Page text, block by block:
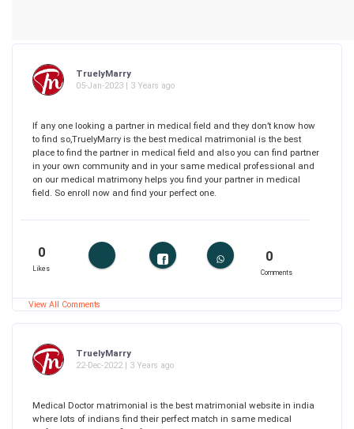
TruelyMarry
05-Jan-2023 | 3 Years ago
If any one looking a partner in medical field and they don’t know how
to find so,TruelyMarry is the best medical matrimonial is the best
place to find the partner in medical field and also you can find partner
in your own community and in your same medical professional and
on our medical matrimony helps you find your partner in medical
field. So enroll now and find your perfect one.
0
Likes
0
Comments
View All Comments
TruelyMarry
22-Dec-2022 | 3 Years ago
Medical Doctor matrimonial is the best matrimonial website in india
where lots of indians find their perfect match in same medical